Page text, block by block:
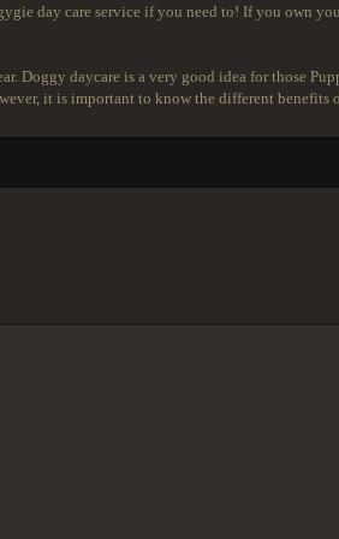
day care service if you need to! If you own
daycare is a very good idea for those
it is important to know the different